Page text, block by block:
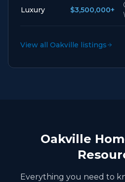
Luxury $3,500,000+
View all Oakville listings
Oakville
Everything you need to